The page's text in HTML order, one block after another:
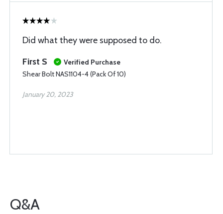
Did what they were supposed to do.
First S
Verified Purchase
Shear Bolt NAS1104-4 (Pack Of 10)
January 20, 2023
Q&A